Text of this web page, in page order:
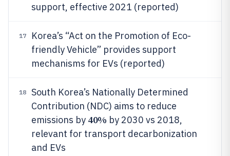
support, effective 2021 (reported)
17
Korea’s “Act on the Promotion of Eco-
friendly Vehicle” provides support
mechanisms for EVs (reported)
18
South Korea’s Nationally Determined
Contribution (NDC) aims to reduce
emissions by 40% by 2030 vs 2018,
relevant for transport decarbonization
and EVs